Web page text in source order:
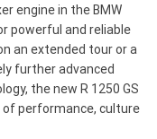
engine in the BMW
powerful and reliable
an extended tour or a
further advanced
the new R 1250 GS
of performance, culture